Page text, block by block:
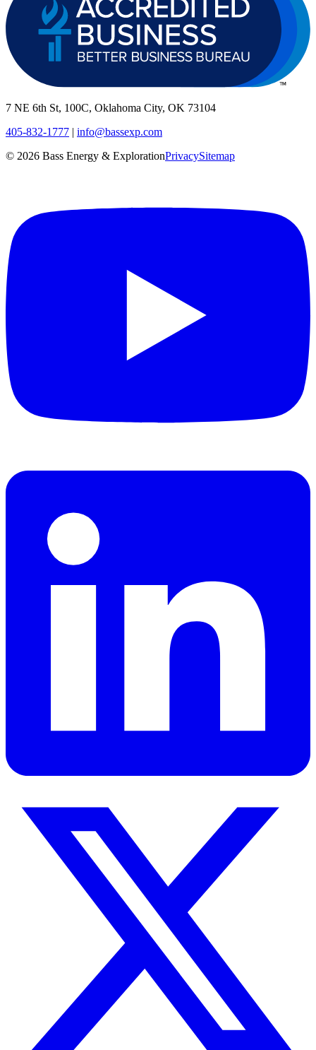
7 NE 6th St, 100C, Oklahoma City, OK 73104
405-832-1777 | info@bassexp.com
© 2026 Bass Energy & ExplorationPrivacySitemap